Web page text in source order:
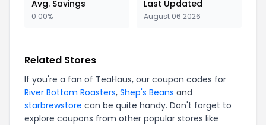
Avg. Savings
0.00%
Last Updated
August 06 2026
Related Stores
If you're a fan of TeaHaus, our coupon codes for
River Bottom Roasters, Shep's Beans and
starbrewstore can be quite handy. Don't forget to
explore coupons from other popular stores like